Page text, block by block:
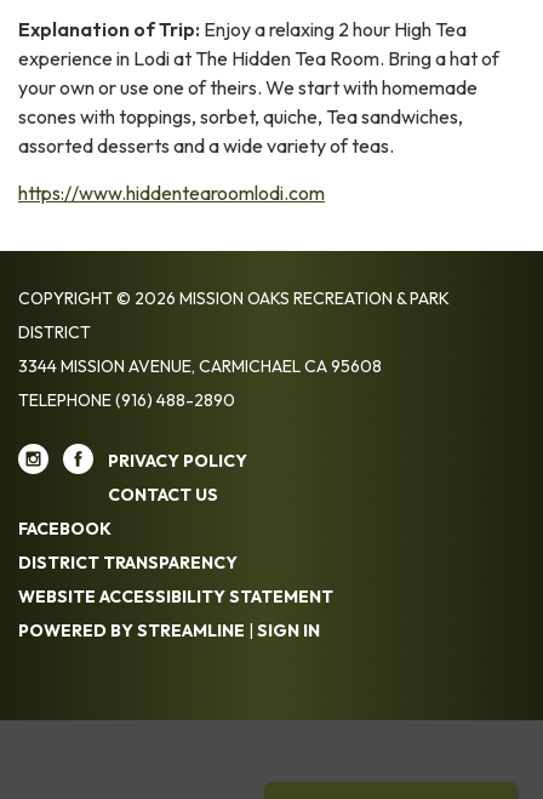
Explanation of Trip: Enjoy a relaxing 2 hour High Tea
experience in Lodi at The Hidden Tea Room. Bring a hat of
your own or use one of theirs. We start with homemade
scones with toppings, sorbet, quiche, Tea sandwiches,
assorted desserts and a wide variety of teas.
https://www.hiddentearoomlodi.com
COPYRIGHT © 2026 MISSION OAKS RECREATION & PARK
DISTRICT
3344 MISSION AVENUE, CARMICHAEL CA 95608
TELEPHONE(916) 488-2890
PRIVACY POLICY
CONTACT US
FACEBOOK
DISTRICT TRANSPARENCY
WEBSITE ACCESSIBILITY STATEMENT
POWERED BY STREAMLINE | SIGN IN